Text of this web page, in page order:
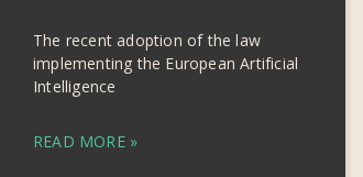
The recent adoption of the law
implementing the European Artificial
Intelligence
READ MORE »